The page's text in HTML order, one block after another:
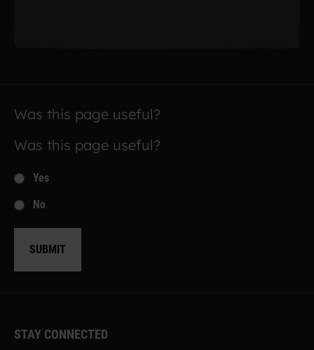
Was this page useful?
Was this page useful?
Yes
No
SUBMIT
STAY CONNECTED